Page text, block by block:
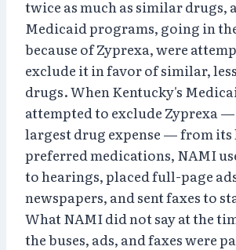
twice as much as similar drugs,
Medicaid programs, going in
because of Zyprexa, were
exclude it in favor of similar,
drugs. When Kentucky's
attempted to exclude Zyprexa
largest drug expense — from
preferred medications, NAMI
to hearings, placed full-page
newspapers, and sent faxes to
What NAMI did not say at the
the buses, ads, and faxes were